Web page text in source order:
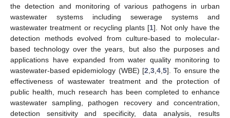
the detection and monitoring of various pathogens in urban
wastewater systems including sewerage systems and
wastewater treatment or recycling plants [1]. Not only have the
detection methods evolved from culture-based to molecular-
based technology over the years, but also the purposes and
applications have expanded from water quality monitoring to
wastewater-based epidemiology (WBE) [2 3 4 5]. To ensure the
effectiveness of wastewater treatment and the protection of
public health, much research has been completed to enhance
wastewater sampling, pathogen recovery and concentration,
detection sensitivity and specificity, data analysis, results